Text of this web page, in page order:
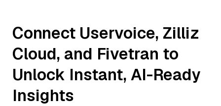
Connect Uservoice, Zilliz
Cloud, and Fivetran to
Unlock Instant, AI-Ready
Insights